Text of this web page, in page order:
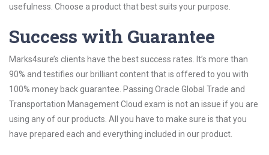
usefulness. Choose a product that best suits your purpose.
Success with Guarantee
Marks4sure’s clients have the best success rates. It’s more than
90% and testifies our brilliant content that is offered to you with
100% money back guarantee. Passing Oracle Global Trade and
Transportation Management Cloud exam is not an issue if you are
using any of our products. All you have to make sure is that you
have prepared each and everything included in our product.